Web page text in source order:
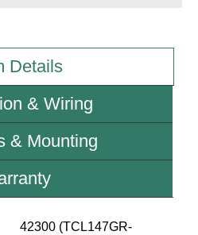
Requirements
Details
& Wiring
& Mounting
42300 (TCL147GR-